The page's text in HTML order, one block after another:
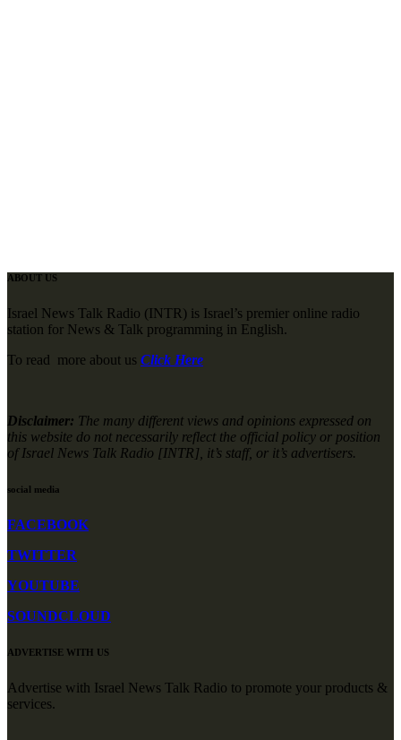
ABOUT US
Israel News Talk Radio (INTR) is Israel’s premier online radio
station for News & Talk programming in English.
To read more about us Click Here
Disclaimer: The many different views and opinions expressed on
this website do not necessarily reflect the official policy or position
of Israel News Talk Radio [INTR], it’s staff, or it’s advertisers.
social media
FACEBOOK
TWITTER
YOUTUBE
SOUNDCLOUD
ADVERTISE WITH US
Advertise with Israel News Talk Radio to promote your products &
services.